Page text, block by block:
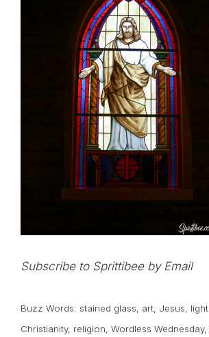
Subscribe to Sprittibee by Email
Buzz Words: stained glass art Jesus light
Christianity, religion Wordless Wednesday,